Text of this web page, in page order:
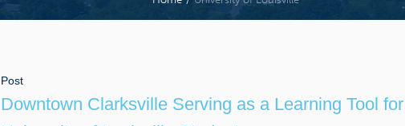
Post
Downtown Clarksville Serving as a Learning Tool for